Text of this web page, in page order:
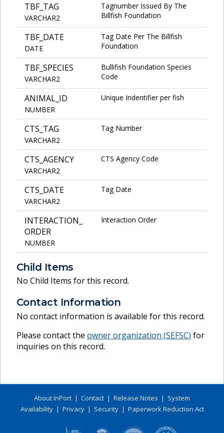
TBF_TAG
VARCHAR2
Tagnumber Issued By The
Billfish Foundation
TBF_DATE
DATE
Tag Date Per The Billfish
Foundation
TBF_SPECIES
VARCHAR2
Bullifish Foundation Species
Code
ANIMAL_ID
NUMBER
Unique Indentifier per fish
CTS_TAG
VARCHAR2
Tag Number
CTS_AGENCY
VARCHAR2
CTS Agency Code
CTS_DATE
VARCHAR2
Tag Date
INTERACTION_
ORDER
NUMBER
Interaction Order
Child Items
No Child Items for this record.
Contact Information
No contact information is available for this record.
Please contact the owner organization (SEFSC) for
inquiries on this record.
About InPort | Contact | Release Notes | System
Availability| Privacy| Security| Paperwork Reduction Act